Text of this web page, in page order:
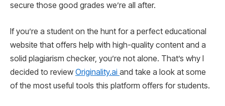
secure those good grades we’re all after.
If you’re a student on the hunt for a perfect educational
website that offers help with high-quality content and a
solid plagiarism checker, you’re not alone. That’s why I
decided to review Originality.ai and take a look at some
of the most useful tools this platform offers for students.